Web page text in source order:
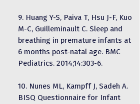
9. Huang Y-S, Paiva T, Hsu J-F, Kuo
M-C, Guilleminault C. Sleep and
breathing in premature infants at
6 months post-natal age. BMC
Pediatrics. 2014;14:303-6.
10. Nunes ML, Kampff J, Sadeh A.
BISQ Questionnaire for Infant